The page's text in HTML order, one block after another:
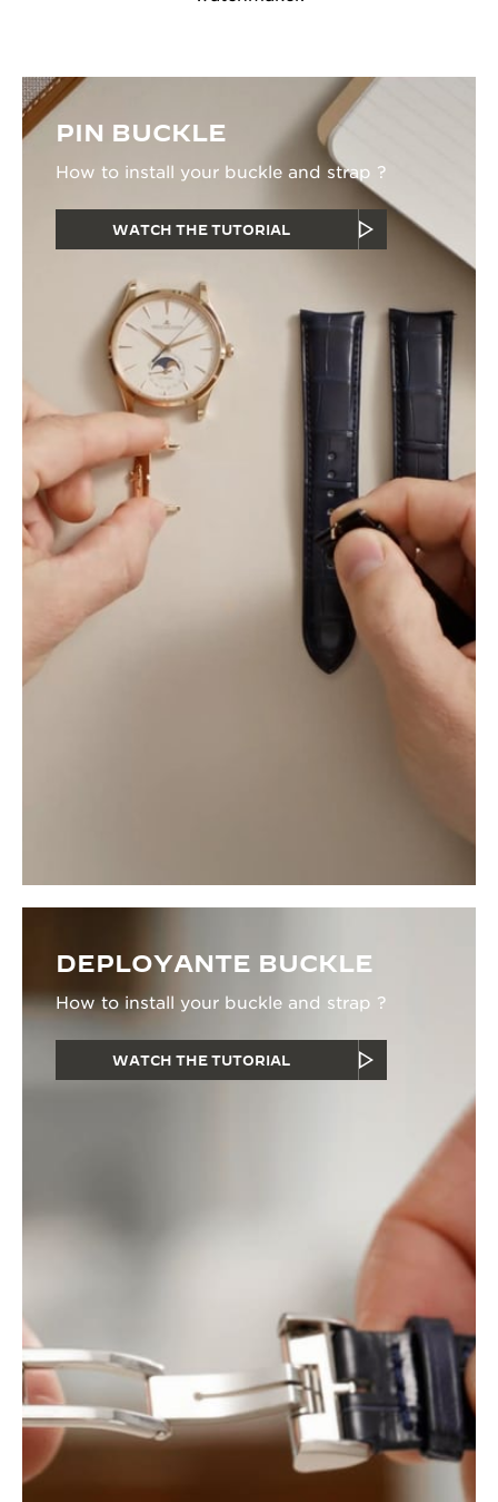
PIN BUCKLE
How to install your buckle and strap ?
WATCH THE TUTORIAL
DEPLOYANTE BUCKLE
How to install your buckle and strap ?
WATCH THE TUTORIAL